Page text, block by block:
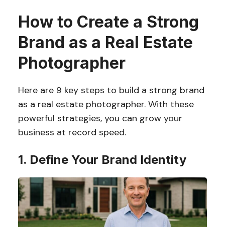
How to Create a Strong
Brand as a Real Estate
Photographer
Here are 9 key steps to build a strong brand
as a real estate photographer. With these
powerful strategies, you can grow your
business at record speed.
1. Define Your Brand Identity